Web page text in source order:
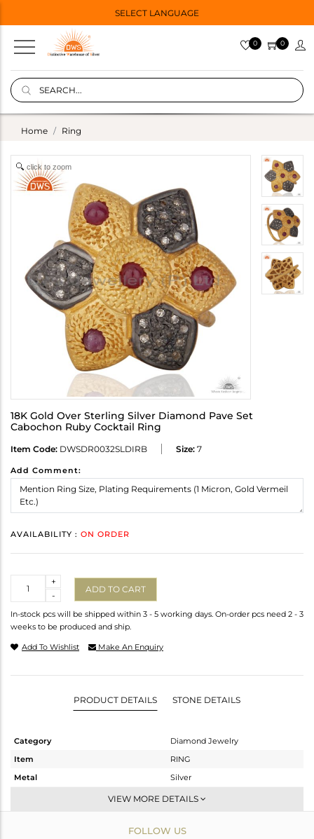
SELECT LANGUAGE
0 0
Home Ring
click to zoom
18K Gold Over Sterling Silver Diamond Pave Set
Cabochon Ruby Cocktail Ring
Item Code: DWSDR0032SLDIRB Size: 7
Add Comment:
AVAILABILITY : ON ORDER
-
+
ADD TO CART
In-stock pcs will be shipped within 3 - 5 working days. On-order pcs need 2 - 3
weeks to be produced and ship.
Add To Wishlist Make An Enquiry
PRODUCT DETAILS STONE DETAILS
Category
Diamond Jewelry
Item
RING
Metal
Silver
Cocktail Ring
Gold,Black
VIEW MORE DETAILS
FOLLOW US